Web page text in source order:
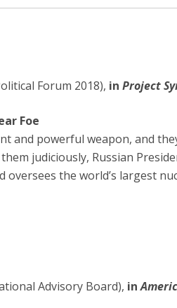
Forum 2018), in Project
Foe
and powerful weapon, and
judiciously, Russian
oversees the world’s largest
Advisory Board), in